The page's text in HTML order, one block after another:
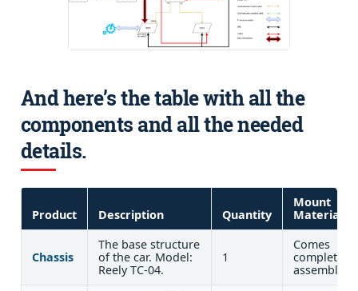
And here’s the table with all the
components and all the needed
details.
Product Description Quantity
Mount
Materials
Chassis
The base structure
of the car. Model:
Reely TC-04.
1
Comes
completely
assembled.